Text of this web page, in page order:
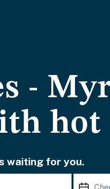
-
hot
waiting for you.